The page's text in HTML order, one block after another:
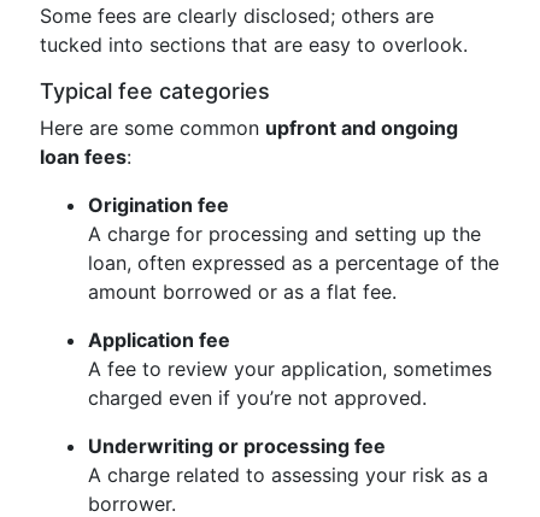
Some fees are clearly disclosed; others are
tucked into sections that are easy to overlook.
Typical fee categories
Here are some common upfront and ongoing
loan fees:
Origination fee
A charge for processing and setting up the
loan, often expressed as a percentage of the
amount borrowed or as a flat fee.
Application fee
A fee to review your application, sometimes
charged even if you’re not approved.
Underwriting or processing fee
A charge related to assessing your risk as a
borrower.